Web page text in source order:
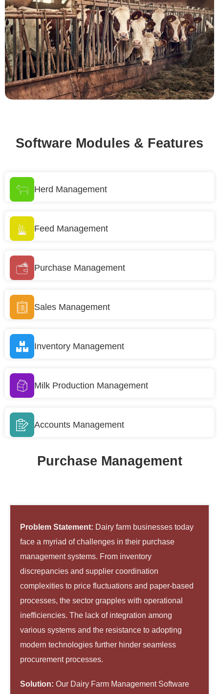
Software Modules & Features
Herd Management
Feed Management
Purchase Management
Sales Management
Inventory Management
Milk Production Management
Accounts Management
Purchase Management
Problem Statement: Dairy farm businesses today
face a myriad of challenges in their purchase
management systems. From inventory
discrepancies and supplier coordination
complexities to price fluctuations and paper-based
processes, the sector grapples with operational
inefficiencies. The lack of integration among
various systems and the resistance to adopting
modern technologies further hinder seamless
procurement processes.
Solution: Our Dairy Farm Management Software